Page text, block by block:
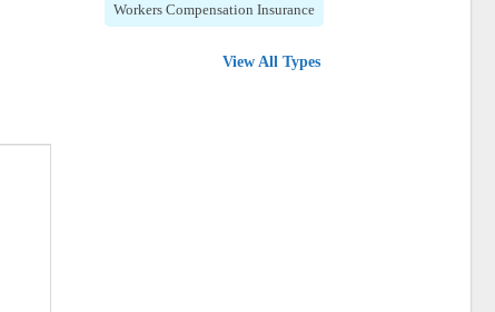
Workers Compensation Insurance
View All Types